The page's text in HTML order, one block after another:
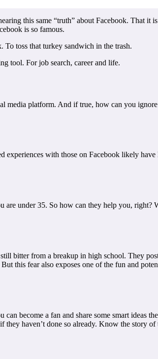
this same “truth” about Facebook. That it
is so famous.
To toss that turkey sandwich in the trash.
tool. For job search, career and life.
media platform. And if true, how can you
with those on Facebook likely have
under 35. So how can they help you,
bitter from a breakup in high school. They
this fear also exposes one of the fun and
become a fan and share some smart ideas
haven’t done so already. Know the story